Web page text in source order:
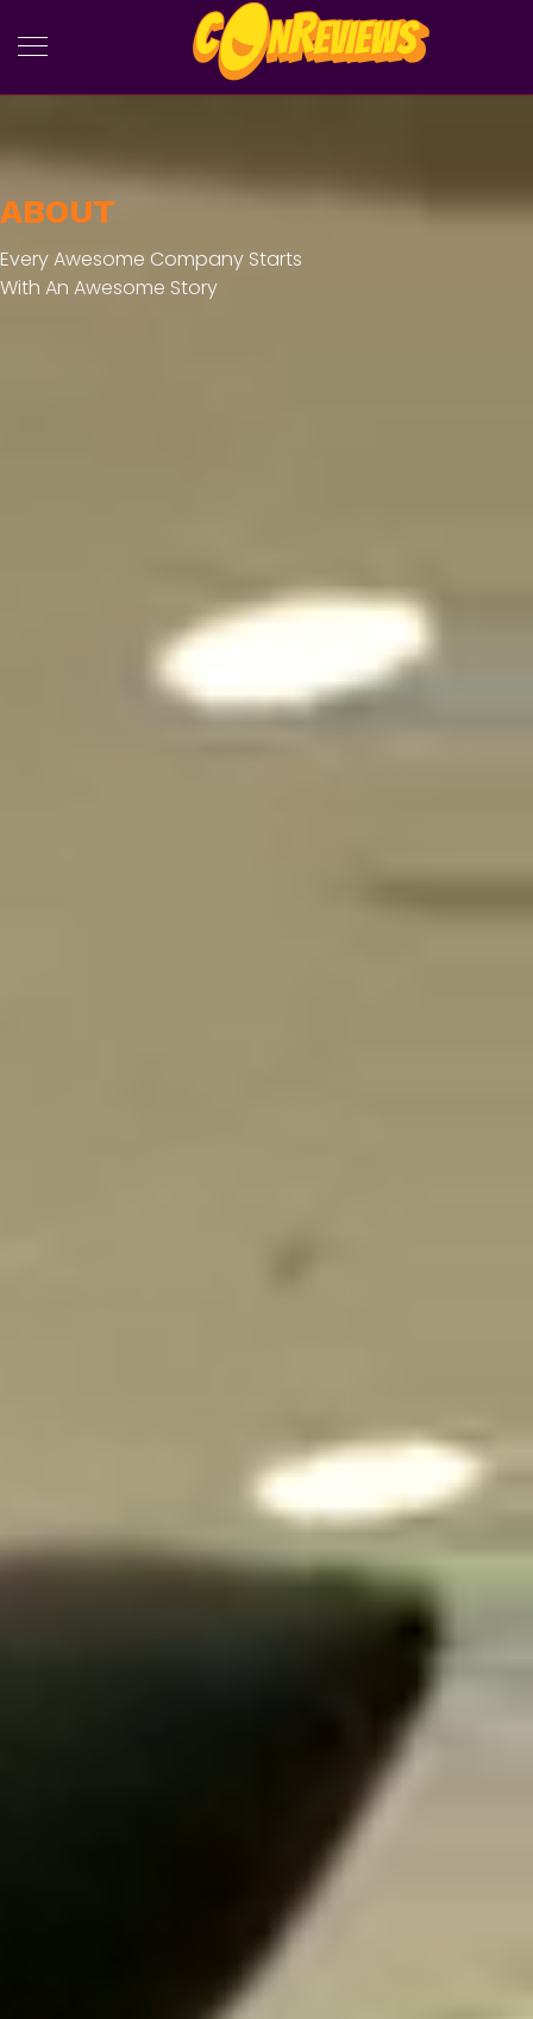
ABOUT
Every Awesome Company Starts
With An Awesome Story